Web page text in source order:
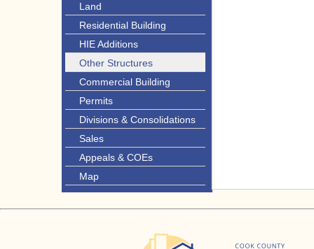
Land
Residential Building
HIE Additions
Other Structures
Commercial Building
Permits
Divisions & Consolidations
Sales
Appeals & COEs
Map